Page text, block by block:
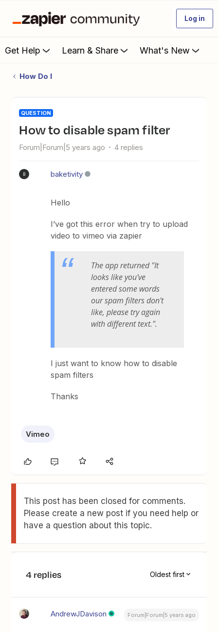
Log in
Get Help Learn & Share What's New
How Do I
QUESTION
How to disable spam filter
Forum|Forum|5 years ago 4 replies
B baketivity
Hello
I’ve got this error when try to upload
video to vimeo via zapier
The app returned "It
looks like you've
entered some words
our spam filters don't
like, please try again
with different text.".
I just want to know how to disable
spam filters
Thanks
Vimeo
This post has been closed for comments.
Please create a new post if you need help or
have a question about this topic.
4 replies Oldest first
AndrewJDavison Forum|Forum|5 years ago